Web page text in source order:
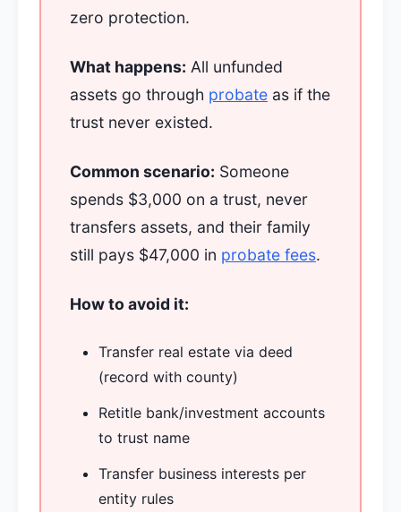
zero protection.
What happens: All unfunded
assets go through probate as if the
trust never existed.
Common scenario: Someone
spends $3,000 on a trust, never
transfers assets, and their family
still pays $47,000 in probate fees.
How to avoid it:
Transfer real estate via deed
(record with county)
Retitle bank/investment accounts
to trust name
Transfer business interests per
entity rules